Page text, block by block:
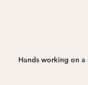
Hands working on